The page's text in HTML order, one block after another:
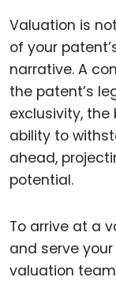
Valuation is
of your
narrative. A
the patent’s
exclusivity,
ability to
ahead,
potential.
To arrive at a
and serve
valuation